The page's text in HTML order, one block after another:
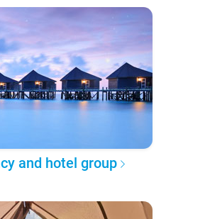
and hotel group